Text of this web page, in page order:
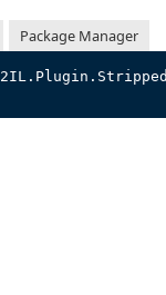
Package Manager